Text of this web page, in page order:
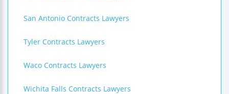
San Antonio Contracts Lawyers
Tyler Contracts Lawyers
Waco Contracts Lawyers
Wichita Falls Contracts Lawyers